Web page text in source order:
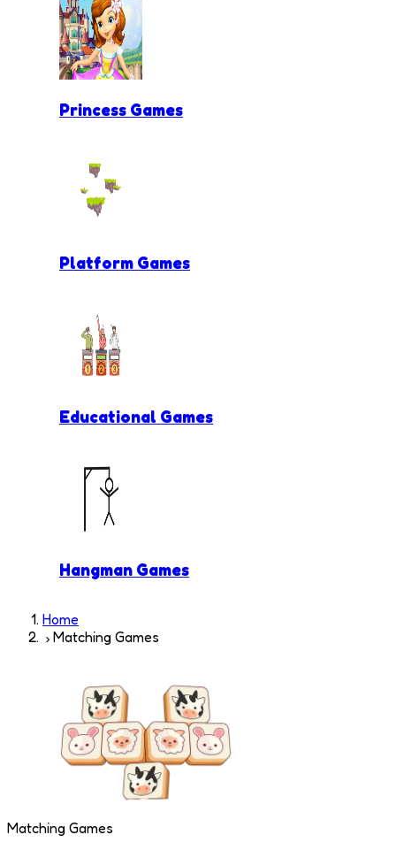
Princess Games
Platform Games
Educational Games
Hangman Games
Home
Matching Games
Matching Games